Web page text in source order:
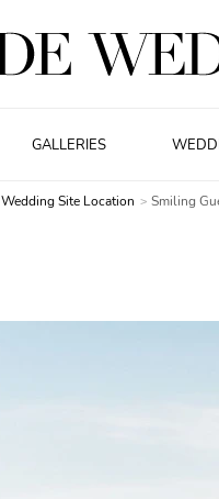
GALLERIES
Wedding Site Location Smiling